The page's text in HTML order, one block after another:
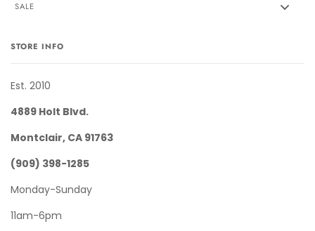
SALE
STORE INFO
Est. 2010
4889 Holt Blvd.
Montclair, CA 91763
(909) 398-1285
Monday-Sunday
11am-6pm